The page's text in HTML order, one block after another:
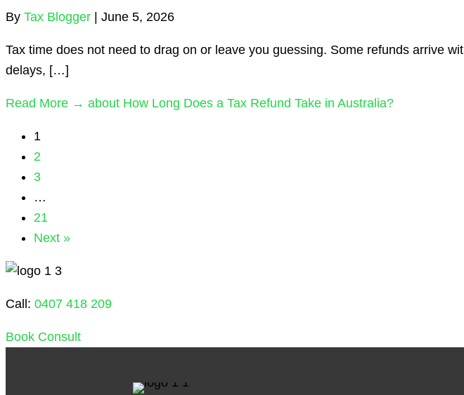
By Tax Blogger June 5, 2026
Tax time does not need to drag on or leave you guessing. Some refunds arrive
delays, […]
Read More → about How Long Does a Tax Refund Take in Australia?
1
2
3
…
21
Next »
Call: 0407 418 209
Book Consult